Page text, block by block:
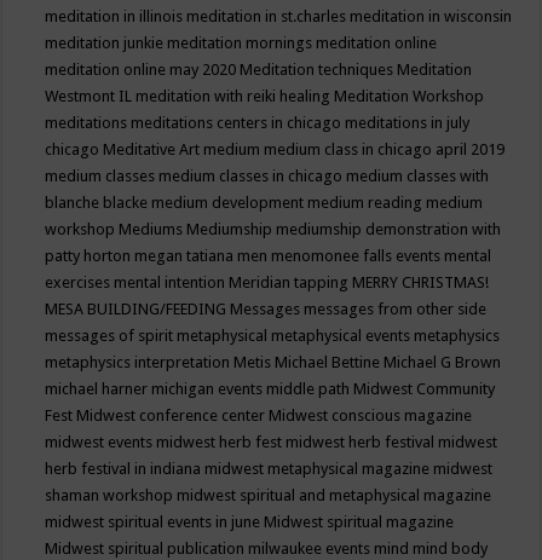
meditation in illinois meditation in st.charles meditation in wisconsin
meditation junkie meditation mornings meditation online
meditation online may 2020 Meditation techniques Meditation
Westmont IL meditation with reiki healing Meditation Workshop
meditations meditations centers in chicago meditations in july
chicago Meditative Art medium medium class in chicago april 2019
medium classes medium classes in chicago medium classes with
blanche blacke medium development medium reading medium
workshop Mediums Mediumship mediumship demonstration with
patty horton megan tatiana men menomonee falls events mental
exercises mental intention Meridian tapping MERRY CHRISTMAS!
MESA BUILDING/FEEDING Messages messages from other side
messages of spirit metaphysical metaphysical events metaphysics
metaphysics interpretation Metis Michael Bettine Michael G Brown
michael harner michigan events middle path Midwest Community
Fest Midwest conference center Midwest conscious magazine
midwest events midwest herb fest midwest herb festival midwest
herb festival in indiana midwest metaphysical magazine midwest
shaman workshop midwest spiritual and metaphysical magazine
midwest spiritual events in june Midwest spiritual magazine
Midwest spiritual publication milwaukee events mind mind body